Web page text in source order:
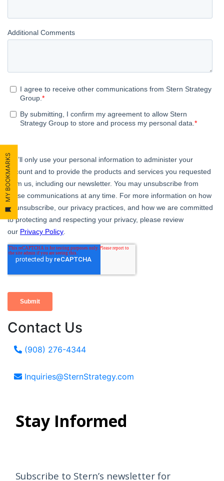
MY BOOKMARKS
Contact Us
(908) 276-4344
Inquiries@SternStrategy.com